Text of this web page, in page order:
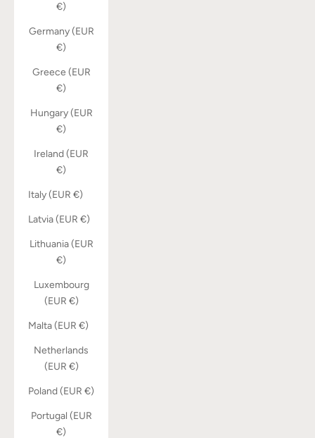
€)
Germany (EUR
€)
Greece (EUR
€)
Hungary (EUR
€)
Ireland (EUR
€)
Italy (EUR €)
Latvia (EUR €)
Lithuania (EUR
€)
Luxembourg
(EUR €)
Malta (EUR €)
Netherlands
(EUR €)
Poland (EUR €)
Portugal (EUR
€)